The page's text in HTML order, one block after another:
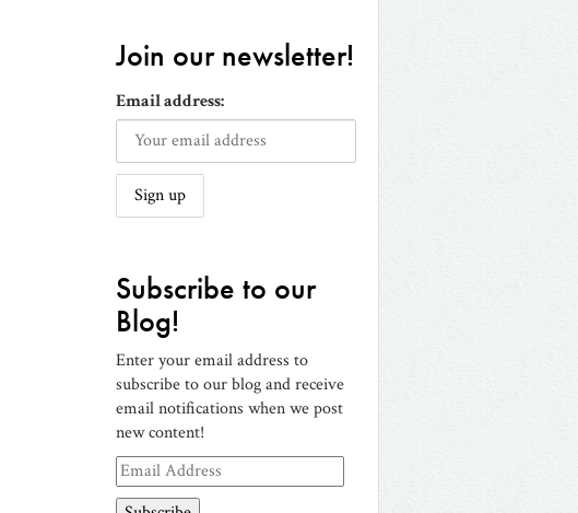
Join our newsletter!
Email address:
Subscribe to our
Blog!
Enter your email address to
subscribe to our blog and receive
email notifications when we post
new content!
Email
Address